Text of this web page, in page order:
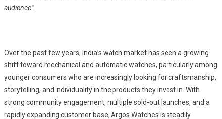
audience.”
Over the past few years, India’s watch market has seen a growing
shift toward mechanical and automatic watches, particularly among
younger consumers who are increasingly looking for craftsmanship,
storytelling, and individuality in the products they invest in. With
strong community engagement, multiple sold-out launches, and a
rapidly expanding customer base, Argos Watches is steadily